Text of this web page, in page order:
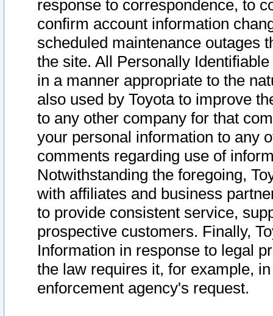
response to correspondence, to
confirm account information
scheduled maintenance outages
the site. All Personally
in a manner appropriate to the
also used by Toyota to improve
to any other company for that
your personal information to any
comments regarding use of
Notwithstanding the foregoing,
with affiliates and business
to provide consistent service,
prospective customers. Finally,
Information in response to legal
the law requires it, for example,
enforcement agency's request.